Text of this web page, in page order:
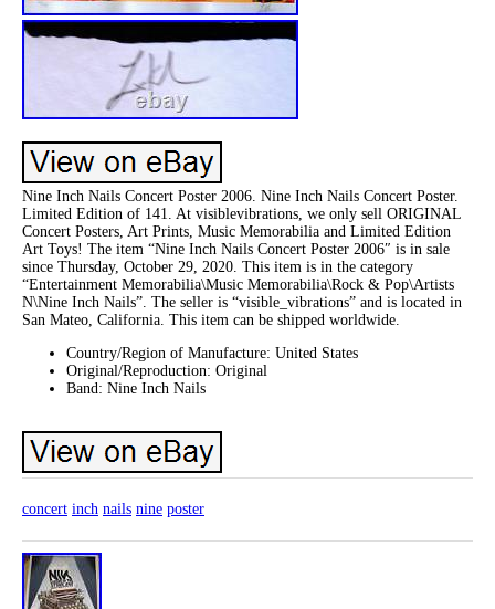
Nine Inch Nails Concert Poster 2006. Nine Inch Nails Concert Poster.
Limited Edition of 141. At visiblevibrations, we only sell ORIGINAL
Concert Posters, Art Prints, Music Memorabilia and Limited Edition
Art Toys! The item “Nine Inch Nails Concert Poster 2006″ is in sale
since Thursday, October 29, 2020. This item is in the category
“Entertainment Memorabilia\Music Memorabilia\Rock & Pop\Artists
N\Nine Inch Nails”. The seller is “visible_vibrations” and is located in
San Mateo, California. This item can be shipped worldwide.
Country/Region of Manufacture: United States
Original/Reproduction: Original
Band: Nine Inch Nails
concert inch nails nine poster